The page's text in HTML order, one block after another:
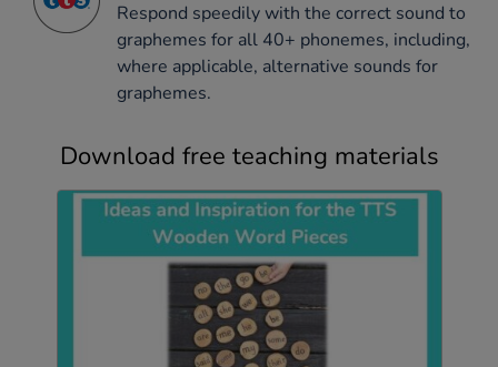
Respond speedily with the correct sound to
graphemes for all 40+ phonemes, including,
where applicable, alternative sounds for
graphemes.
Download free teaching materials